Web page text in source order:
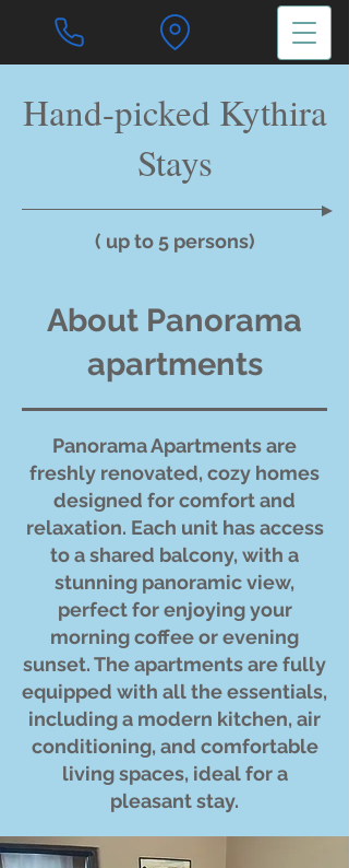
Hand-picked Kythira
Stays
( up to 5 persons)
About Panorama
apartments
Panorama Apartments are
freshly renovated, cozy homes
designed for comfort and
relaxation. Each unit has access
to a shared balcony, with a
stunning panoramic view,
perfect for enjoying your
morning coffee or evening
sunset. The apartments are fully
equipped with all the essentials,
including a modern kitchen, air
conditioning, and comfortable
living spaces, ideal for a
pleasant stay.